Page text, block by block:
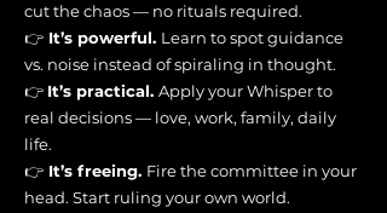
cut the chaos — no rituals required.
👉 It’s powerful. Learn to spot guidance
vs. noise instead of spiraling in thought.
👉 It’s practical. Apply your Whisper to
real decisions — love, work, family, daily
life.
👉 It’s freeing. Fire the committee in your
head. Start ruling your own world.